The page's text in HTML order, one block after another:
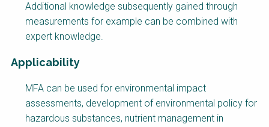
Additional knowledge subsequently gained through
measurements for example can be combined with
expert knowledge.
Applicability
MFA can be used for environmental impact
assessments, development of environmental policy for
hazardous substances, nutrient management in